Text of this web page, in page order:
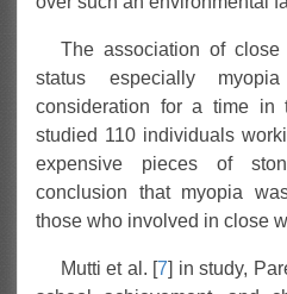
The association of
status especially
consideration for a time in
studied 110 individuals
expensive pieces of
conclusion that myopia
those who involved in close
Mutti et al. [7] in study,